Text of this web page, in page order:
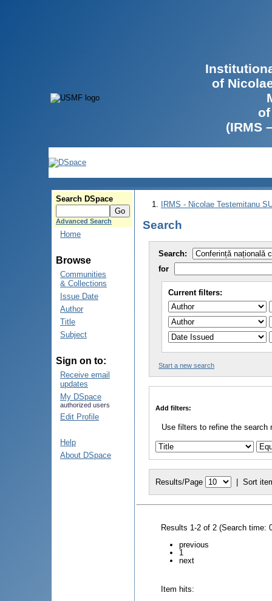
of
(IRMS
Search DSpace
Advanced Search
Home
Browse
Communities
& Collections
Issue Date
Author
Title
Subject
Sign on to:
Receive email
updates
My DSpace
authorized users
Edit Profile
Help
About DSpace
IRMS - Nicolae Testemitanu
Search
Search:
for
Current filters:
Start a new search
Add filters:
Use filters to refine the search
Results/Page | Sort
Results 1-2 of 2 (Search time:
previous
1
next
Item hits: